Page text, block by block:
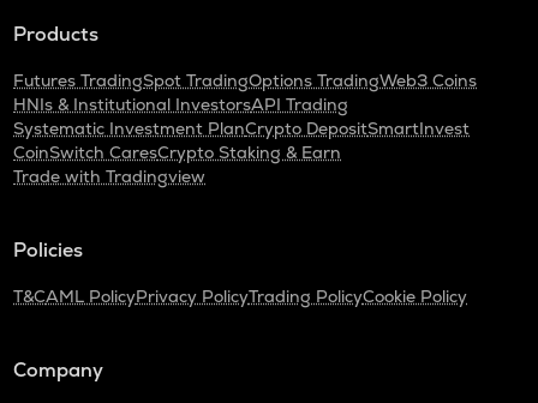
Products
Futures TradingSpot TradingOptions TradingWeb3 Coins
HNIs & Institutional InvestorsAPI Trading
Systematic Investment PlanCrypto DepositSmartInvest
CoinSwitch CaresCrypto Staking & Earn
Trade with Tradingview
Policies
T&CAML PolicyPrivacy PolicyTrading PolicyCookie Policy
Company